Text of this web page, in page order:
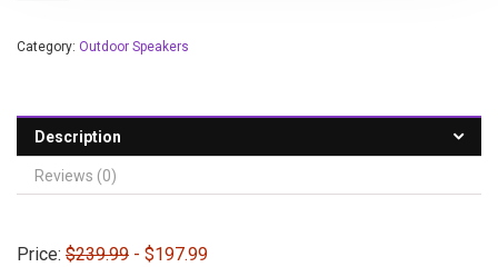
Category: Outdoor Speakers
Description
Reviews (0)
Price: $239.99 - $197.99